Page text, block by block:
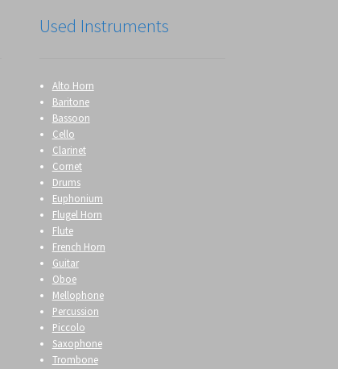
Used Instruments
Alto Horn
Baritone
Bassoon
Cello
Clarinet
Cornet
Drums
Euphonium
Flugel Horn
Flute
French Horn
Guitar
Oboe
Mellophone
Percussion
Piccolo
Saxophone
Trombone